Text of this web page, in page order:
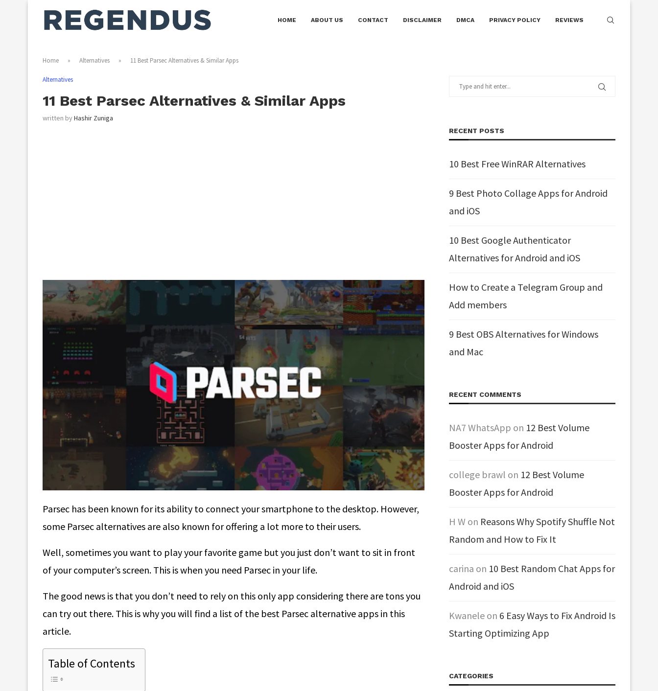
HOME ABOUT US CONTACT DISCLAIMER DMCA PRIVACY POLICY REVIEWS
Home » Alternatives » 11 Best Parsec Alternatives & Similar Apps
Alternatives
11 Best Parsec Alternatives & Similar Apps
written byHashir Zuniga
Parsec has been known for its ability to connect your smartphone to the desktop. However,
some Parsec alternatives are also known for offering a lot more to their users.
Well, sometimes you want to play your favorite game but you just don’t want to sit in front
of your computer’s screen. This is when you need Parsec in your life.
The good news is that you don’t need to rely on this only app considering there are tons you
can try out there. This is why you will find a list of the best Parsec alternative apps in this
article.
Table of Contents
RECENT POSTS
10 Best Free WinRAR Alternatives
9 Best Photo Collage Apps for Android
and iOS
10 Best Google Authenticator
Alternatives for Android and iOS
How to Create a Telegram Group and
Add members
9 Best OBS Alternatives for Windows
and Mac
RECENT COMMENTS
NA7 WhatsApp on 12 Best Volume
Booster Apps for Android
college brawl on 12 Best Volume
Booster Apps for Android
H W on Reasons Why Spotify Shuffle Not
Random and How to Fix It
carina on 10 Best Random Chat Apps for
Android and iOS
Kwanele on 6 Easy Ways to Fix Android Is
Starting Optimizing App
CATEGORIES